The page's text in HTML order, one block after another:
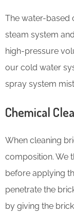
The water-based
steam system
high-pressure
our cold water
spray system
Chemical
When cleaning
composition. We
before applying
penetrate the
by giving the